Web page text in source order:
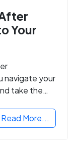
Your
navigate your
take the
Read More...